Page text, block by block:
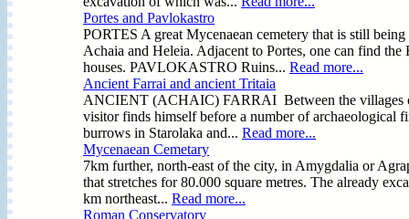
Portes and Pavlokastro
PORTES A great Mycenaean cemetery that is still
Achaia and Heleia. Adjacent to Portes, one can find
houses. PAVLOKASTRO Ruins... Read more...
Ancient Farrai and ancient Tritaia
ANCIENT (ACHAIC) FARRAI Between the villages
visitor finds himself before a number of archaeological
burrows in Starolaka and... Read more...
Mycenaean Cemetary
7km further, north-east of the city, in Amygdalia or
that stretches for 80.000 square metres. The already
km northeast... Read more...
Roman Conservatory